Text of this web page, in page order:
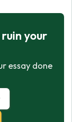
your
essay done